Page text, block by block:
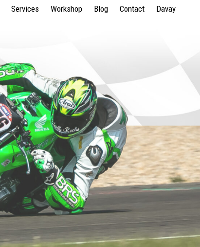
Services Workshop Blog Contact Davay